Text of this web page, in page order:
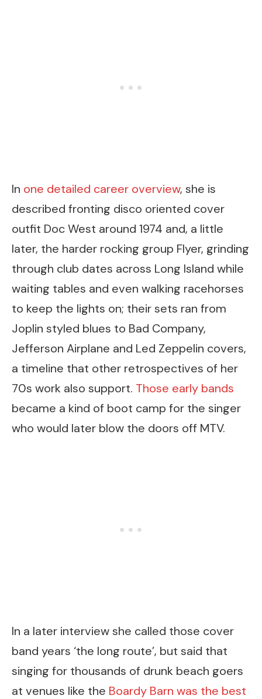
In one detailed career overview, she is
described fronting disco oriented cover
outfit Doc West around 1974 and, a little
later, the harder rocking group Flyer, grinding
through club dates across Long Island while
waiting tables and even walking racehorses
to keep the lights on; their sets ran from
Joplin styled blues to Bad Company,
Jefferson Airplane and Led Zeppelin covers,
a timeline that other retrospectives of her
70s work also support. Those early bands
became a kind of boot camp for the singer
who would later blow the doors off MTV.
In a later interview she called those cover
band years ‘the long route’, but said that
singing for thousands of drunk beach goers
at venues like the Boardy Barn was the best